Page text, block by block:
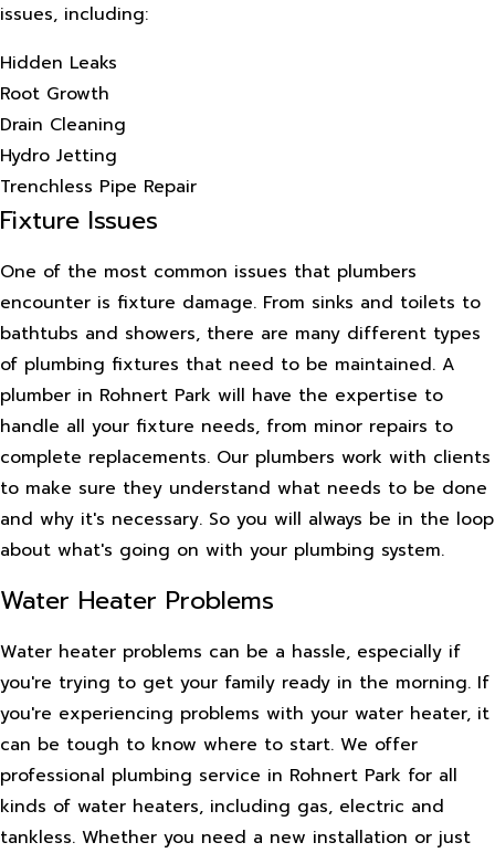
issues, including:
Hidden Leaks
Root Growth
Drain Cleaning
Hydro Jetting
Trenchless Pipe Repair
Fixture Issues
One of the most common issues that plumbers
encounter is fixture damage. From sinks and toilets to
bathtubs and showers, there are many different types
of plumbing fixtures that need to be maintained. A
plumber in Rohnert Park will have the expertise to
handle all your fixture needs, from minor repairs to
complete replacements. Our plumbers work with clients
to make sure they understand what needs to be done
and why it's necessary. So you will always be in the loop
about what's going on with your plumbing system.
Water Heater Problems
Water heater problems can be a hassle, especially if
you're trying to get your family ready in the morning. If
you're experiencing problems with your water heater, it
can be tough to know where to start. We offer
professional plumbing service in Rohnert Park for all
kinds of water heaters, including gas, electric and
tankless. Whether you need a new installation or just